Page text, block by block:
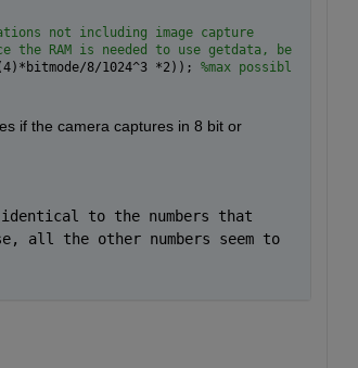
not including image capture
to use getdata, because
8/1024^3 *2)); %max possible images
if the camera captures in 8 bit or
to the numbers that
all the other numbers seem to